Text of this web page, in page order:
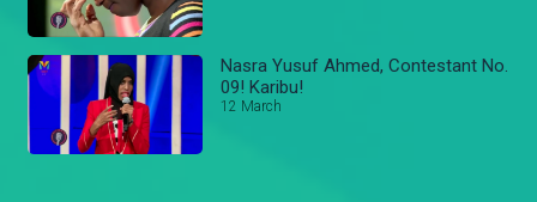
Nasra Yusuf Ahmed, Contestant No.
09! Karibu!
12 March